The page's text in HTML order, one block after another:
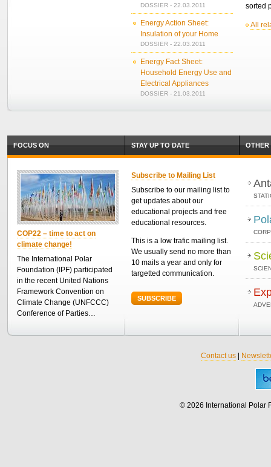
DOSSIER - 22.03.2011
Energy Action Sheet:
Insulation of your Home
DOSSIER - 22.03.2011
Energy Fact Sheet:
Household Energy Use and
Electrical Appliances
DOSSIER - 21.03.2011
sorted
All
FOCUS ON
COP22 – time to act on
climate change!
The International Polar
Foundation (IPF) participated
in the recent United Nations
Framework Convention on
Climate Change (UNFCCC)
Conference of Parties…
STAY UP TO DATE
Subscribe to Mailing List
Subscribe to our mailing list to
get updates about our
educational projects and free
educational resources.
This is a low trafic mailing list.
We usually send no more than
10 mails a year and only for
targetted communication.
SUBSCRIBE
OTHER
Contact us|
© 2026 International Polar